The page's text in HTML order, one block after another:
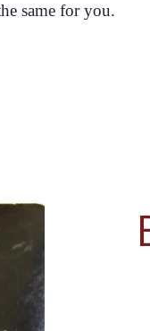
same for you.